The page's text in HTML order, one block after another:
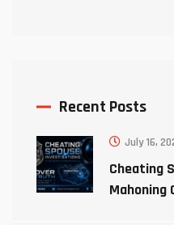
Recent Posts
July 16,
Cheating
Mahoning